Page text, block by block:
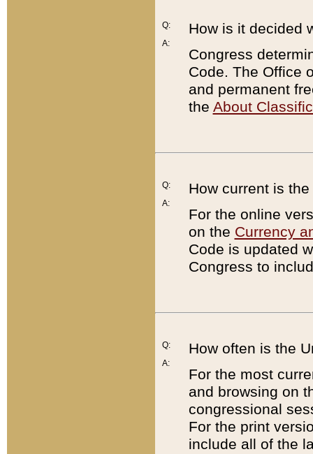
Q:
A:
How is it decided
Congress
Code. The Office
and permanent
the About
Q:
A:
How current is
For the online
on the Currency
Code is updated
Congress to
Q:
A:
How often is the
For the most
and browsing on
congressional
For the print
include all of the